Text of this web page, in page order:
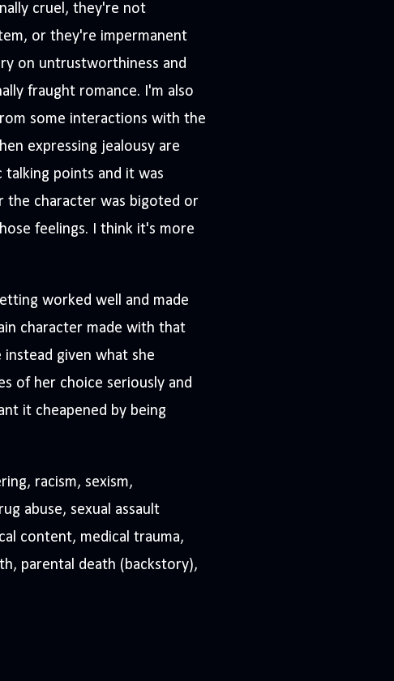
cruel, they're not
or they're impermanent
on untrustworthiness and
fraught romance. I'm also
some interactions with the
expressing jealousy are
talking points and it was
character was bigoted or
feelings. I think it's more
worked well and made
character made with that
given what she
of her choice seriously and
it cheapened by being
racism, sexism,
abuse, sexual assault
content, medical trauma,
parental death (backstory),